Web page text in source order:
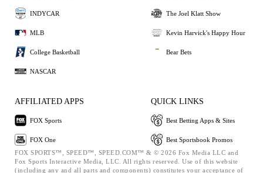
INDYCAR
MLB
College Basketball
NASCAR
The Joel Klatt Show
Kevin Harvick's Happy Hour
Bear Bets
AFFILIATED APPS
FOX Sports
FOX One
QUICK LINKS
Best Betting Apps & Sites
Best Sportsbook Promos
FOX SPORTS™, SPEED™, SPEED.COM™ & © 2026 Fox Media LLC and
Fox Sports Interactive Media, LLC. All rights reserved. Use of this website
(including any and all parts and components) constitutes your acceptance of